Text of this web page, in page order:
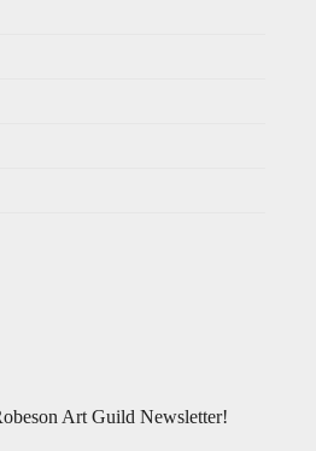
Art Guild Newsletter!